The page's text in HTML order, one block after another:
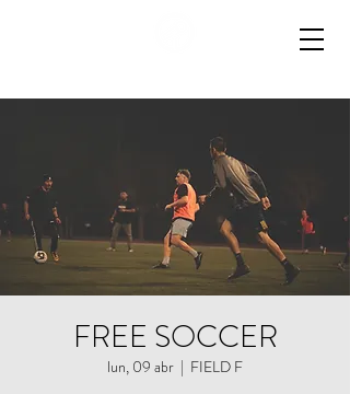
FREE SOCCER
lun, 09 abr
  |
FIELD F